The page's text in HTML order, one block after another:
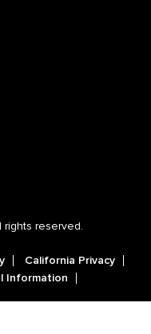
rights reserved.
California Privacy
Information